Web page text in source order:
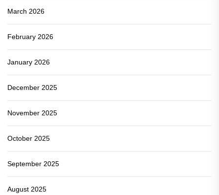
March 2026
February 2026
January 2026
December 2025
November 2025
October 2025
September 2025
August 2025